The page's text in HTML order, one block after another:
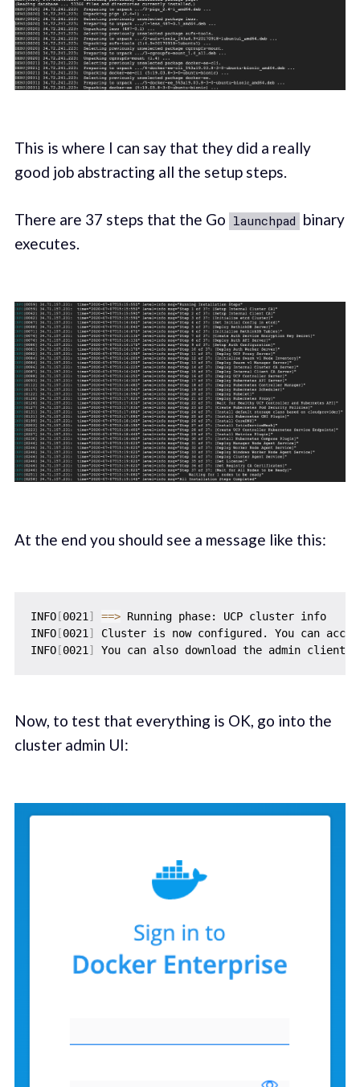
This is where I can say that they did a really
good job abstracting all the setup steps.
There are 37 steps that the Go launchpad binary
executes.
At the end you should see a message like this:
INFO[0021 ] ==> Running phase: UCP cluster info
INFO[0021 ]
Cluster is now configured. You can
INFO[0021 ] You can also download the admin client
Now, to test that everything is OK, go into the
cluster admin UI: